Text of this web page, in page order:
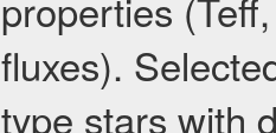
fluxes).
type stars with